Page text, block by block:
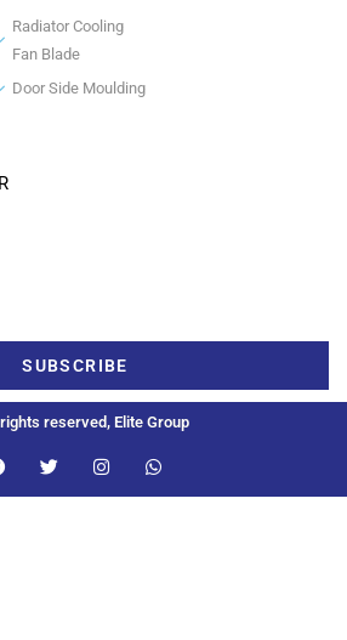
Radiator Cooling
Fan Blade
Door Side Moulding
SUBSCRIBE
reserved, Elite Group